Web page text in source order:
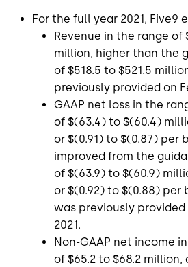
For the full year 2021, Five9
Revenue in the range of
million, higher than the
of $518.5 to $521.5
previously provided on
GAAP net loss in the
of $(63.4) to $(60.4)
or $(0.91) to $(0.87) per
improved from the
of $(63.9) to $(60.9)
or $(0.92) to $(0.88) per
was previously provided
2021.
Non-GAAP net income
of $65.2 to $68.2 million,